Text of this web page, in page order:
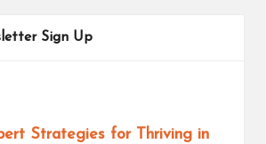
Sign Up
Strategies for Thriving in